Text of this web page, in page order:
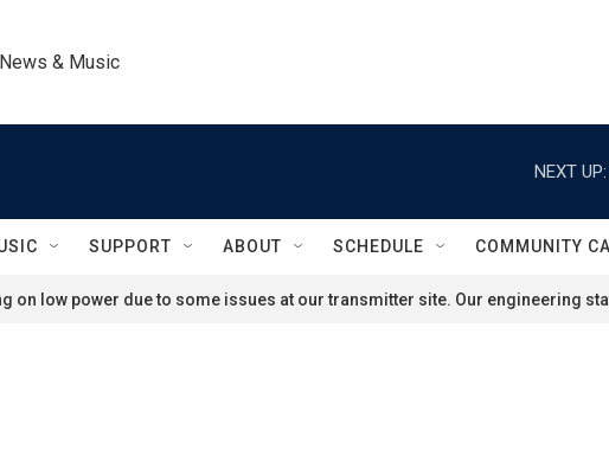
& Music
NEXT UP:
SUPPORT ABOUT SCHEDULE COMMUNITY
on low power due to some issues at our transmitter site. Our engineering